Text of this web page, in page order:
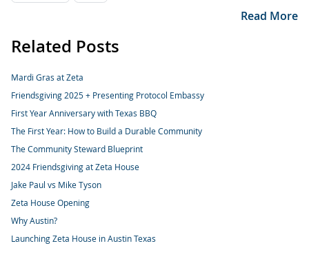
Read More
Related Posts
Mardi Gras at Zeta
Friendsgiving 2025 + Presenting Protocol Embassy
First Year Anniversary with Texas BBQ
The First Year: How to Build a Durable Community
The Community Steward Blueprint
2024 Friendsgiving at Zeta House
Jake Paul vs Mike Tyson
Zeta House Opening
Why Austin?
Launching Zeta House in Austin Texas